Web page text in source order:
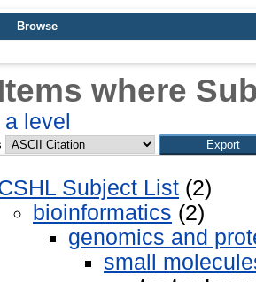
Browse
where
a level
Subject List (2)
bioinformatics (2)
genomics and
small